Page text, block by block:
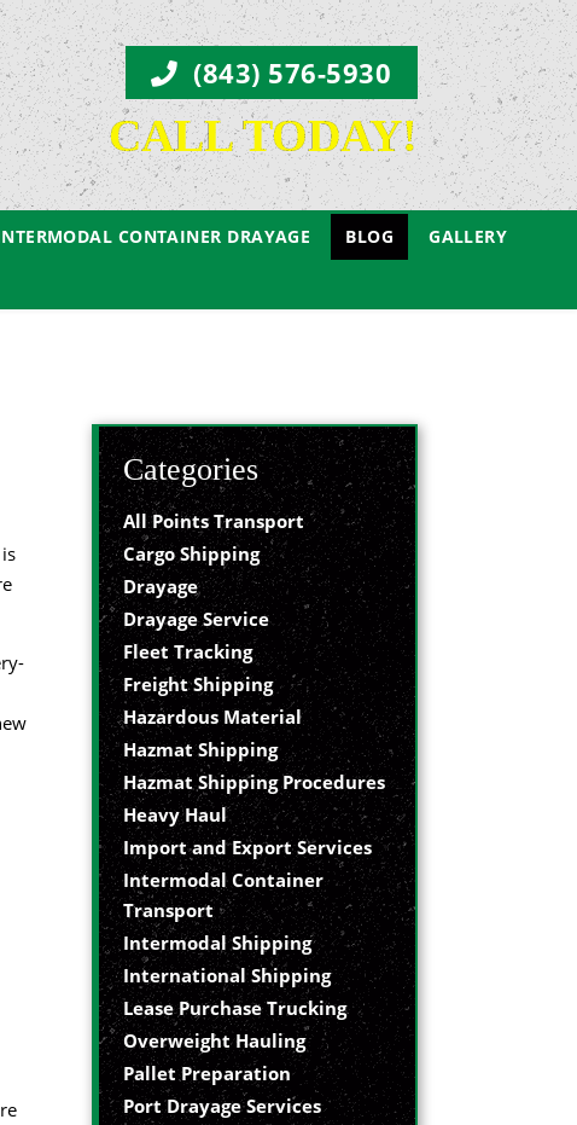
(843) 576-5930
CALL TODAY!
CONTAINER DRAYAGE BLOG
GALLERY
Categories
All Points Transport
Cargo Shipping
Drayage
Drayage Service
Fleet Tracking
Freight Shipping
Hazardous Material
Hazmat Shipping
Hazmat Shipping Procedures
Heavy Haul
Import and Export Services
Intermodal Container
Transport
Intermodal Shipping
International Shipping
Lease Purchase Trucking
Overweight Hauling
Pallet Preparation
Port Drayage Services